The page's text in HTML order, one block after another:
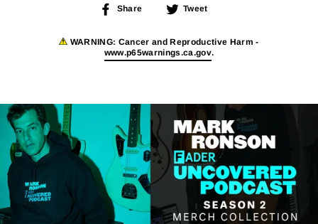
Share
Share Tweet
WARNING: Cancer and Reproductive Harm -
www.p65warnings.ca.gov.